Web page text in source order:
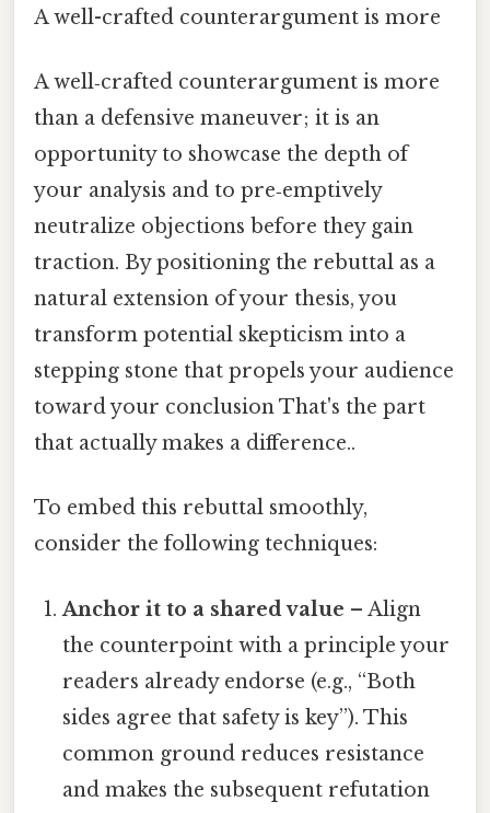
A well-crafted counterargument is more
A well‑crafted counterargument is more
than a defensive maneuver; it is an
opportunity to showcase the depth of
your analysis and to pre‑emptively
neutralize objections before they gain
traction. By positioning the rebuttal as a
natural extension of your thesis, you
transform potential skepticism into a
stepping stone that propels your audience
toward your conclusion That's the part
that actually makes a difference..
To embed this rebuttal smoothly,
consider the following techniques:
Anchor it to a shared value – Align
the counterpoint with a principle your
readers already endorse (e.g., “Both
sides agree that safety is key”). This
common ground reduces resistance
and makes the subsequent refutation